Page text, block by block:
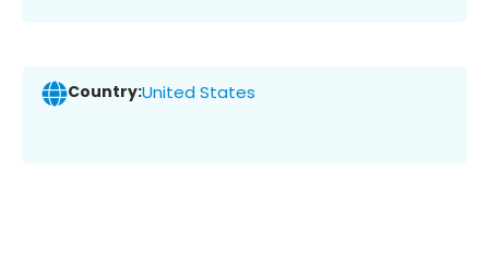
Country:United States